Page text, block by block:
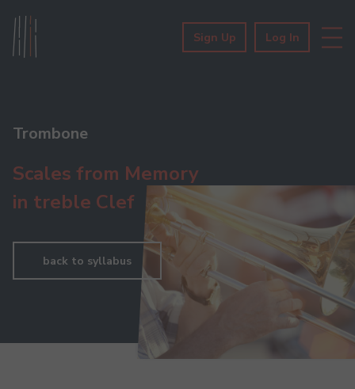
Sign Up Log In
Trombone
Scales from Memory
in treble Clef
back to syllabus